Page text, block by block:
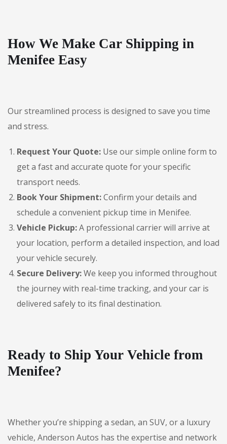
How We Make Car Shipping in
Menifee Easy
Our streamlined process is designed to save you time
and stress.
Request Your Quote: Use our simple online form to
get a fast and accurate quote for your specific
transport needs.
Book Your Shipment:Confirm your details and
schedule a convenient pickup time in Menifee.
Vehicle Pickup:A professional carrier will arrive at
your location, perform a detailed inspection, and load
your vehicle securely.
Secure Delivery:We keep you informed throughout
the journey with real-time tracking, and your car is
delivered safely to its final destination.
Ready to Ship Your Vehicle from
Menifee?
Whether you’re shipping a sedan, an SUV, or a luxury
vehicle, Anderson Autos has the expertise and network